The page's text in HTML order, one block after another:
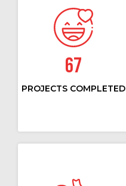
67
PROJECTS COMPLETED